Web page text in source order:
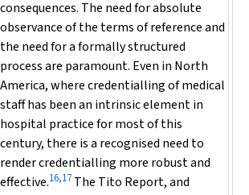
consequences. The need for absolute
observance of the terms of reference and
the need for a formally structured
process are paramount. Even in North
America, where credentialling of medical
staff has been an intrinsic element in
hospital practice for most of this
century, there is a recognised need to
render credentialling more robust and
effective.16,17 The Tito Report, and